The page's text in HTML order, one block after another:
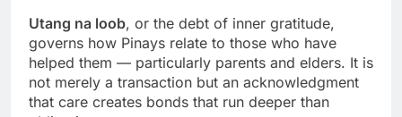
Utang na loob, or the debt of inner gratitude,
governs how Pinays relate to those who have
helped them — particularly parents and elders. It is
not merely a transaction but an acknowledgment
that care creates bonds that run deeper than